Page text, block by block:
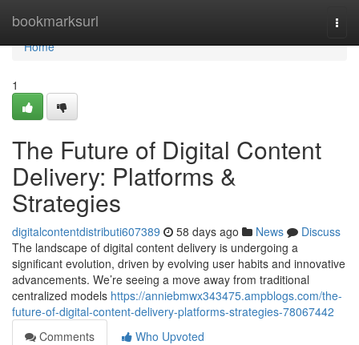
bookmarksurl
Home
Home
1
The Future of Digital Content
Delivery: Platforms &
Strategies
digitalcontentdistributi607389 58 days ago News
Discuss
The landscape of digital content delivery is undergoing a
significant evolution, driven by evolving user habits and innovative
advancements. We’re seeing a move away from traditional
centralized models https://anniebmwx343475.ampblogs.com/the-
future-of-digital-content-delivery-platforms-strategies-78067442
Comments
Who Upvoted